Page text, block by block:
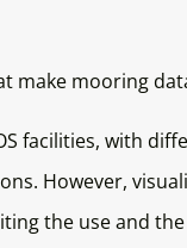
make mooring
facilities, with
However,
the use and